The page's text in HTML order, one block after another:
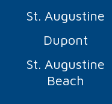
St. Augustine
Dupont
St. Augustine
Beach